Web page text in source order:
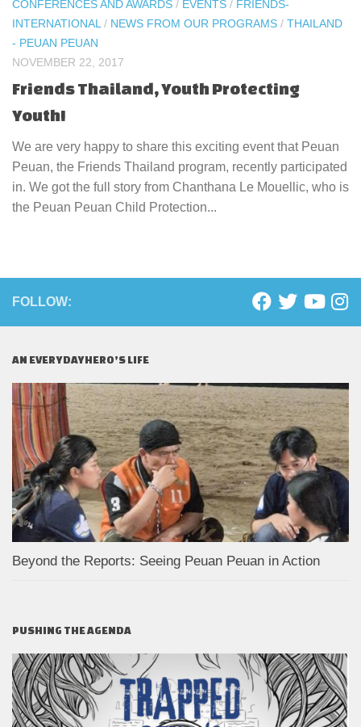
CONFERENCES AND AWARDS / EVENTS / FRIENDS-
INTERNATIONAL / NEWS FROM OUR PROGRAMS / THAILAND
- PEUAN PEUAN
NOVEMBER 22, 2017
Friends Thailand, Youth Protecting
Youth!
We are very happy to share this exciting event that Peuan
Peuan, the Friends Thailand program, recently participated
in. We got the full story from Chanthana Le Mouellic, who is
the Peuan Peuan Child Protection...
FOLLOW:
AN EVERYDAYHERO’S LIFE
Beyond the Reports: Seeing Peuan Peuan in Action
PUSHING THE AGENDA